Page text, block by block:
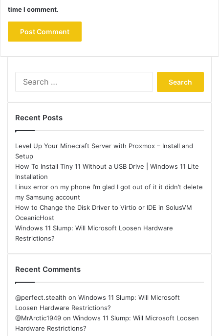
time I comment.
Recent Posts
Level Up Your Minecraft Server with Proxmox – Install and
Setup
How To Install Tiny 11 Without a USB Drive | Windows 11 Lite
Installation
Linux error on my phone I’m glad I got out of it it didn’t delete
my Samsung account
How to Change the Disk Driver to Virtio or IDE in SolusVM
OceanicHost
Windows 11 Slump: Will Microsoft Loosen Hardware
Restrictions?
Recent Comments
@perfect.stealth on Windows 11 Slump: Will Microsoft
Loosen Hardware Restrictions?
@MrArctic1949 on Windows 11 Slump: Will Microsoft Loosen
Hardware Restrictions?